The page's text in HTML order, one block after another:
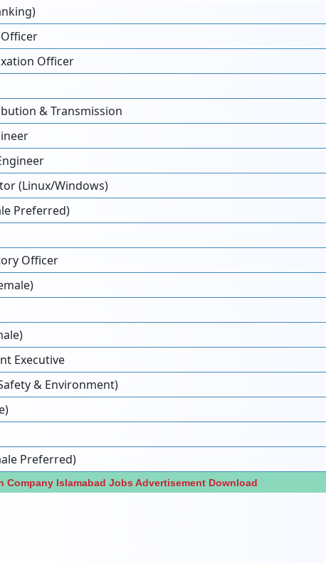
Officer
& Transmission
(Linux/Windows)
Preferred)
Officer
Executive
& Environment)
Preferred)
Company Islamabad Jobs Advertisement Download